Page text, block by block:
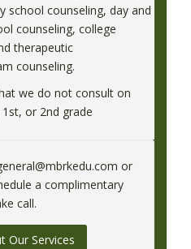
school counseling, day and
counseling, college
therapeutic
counseling.
we do not consult on
or 2nd grade
or
a complimentary
call.
Our Services